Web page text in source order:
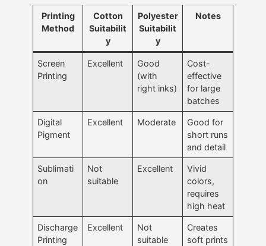
Printing
Method
Cotton
Suitabilit
y
Polyester
Suitabilit
y
Notes
Screen
Printing
Excellent
Good
(with
right inks)
Cost-
effective
for large
batches
Digital
Pigment
Excellent Moderate
Good for
short runs
and detail
Sublimati
on
Not
suitable
Excellent
Vivid
colors,
requires
high heat
Discharge
Printing
Excellent
Not
suitable
Creates
soft prints